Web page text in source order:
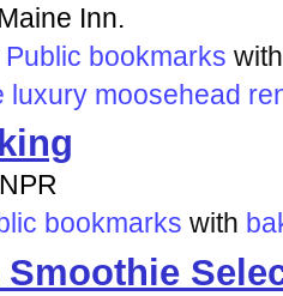
Inn.
Public bookmarks
luxury moosehead
bookmarks with
Smoothie